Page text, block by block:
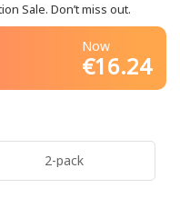
Sale. Don’t miss out.
Now
€16.24
2-pack